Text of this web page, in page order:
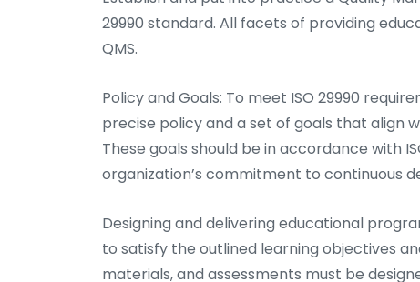
29990 standard. All facets of providing
QMS.
Policy and Goals: To meet ISO 29990
precise policy and a set of goals that align
These goals should be in accordance with
organization’s commitment to continuous
Designing and delivering educational
to satisfy the outlined learning objectives
materials, and assessments must be